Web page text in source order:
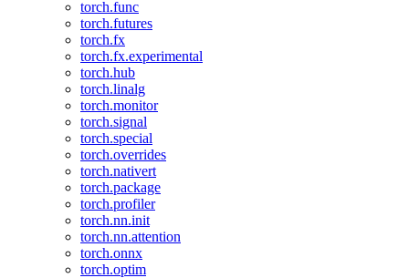
torch.func
torch.futures
torch.fx
torch.fx.experimental
torch.hub
torch.linalg
torch.monitor
torch.signal
torch.special
torch.overrides
torch.nativert
torch.package
torch.profiler
torch.nn.init
torch.nn.attention
torch.onnx
torch.optim